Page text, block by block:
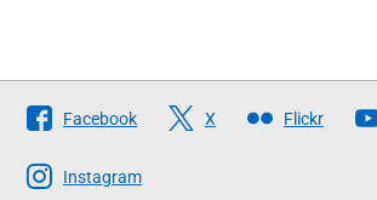
Follow
The
Scottish
Facebook X Flickr
Instagram